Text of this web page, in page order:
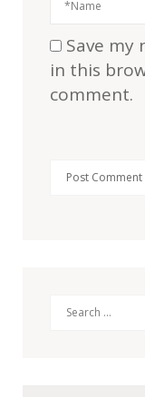
Save my
in this
comment.
Search